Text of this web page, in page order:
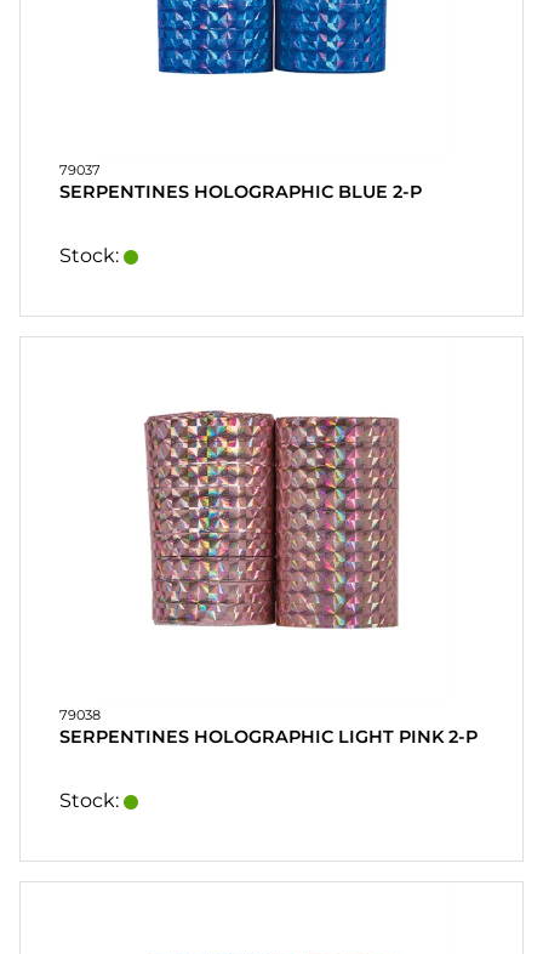
79037
SERPENTINES HOLOGRAPHIC BLUE 2-P
Stock:
79038
SERPENTINES HOLOGRAPHIC LIGHT PINK 2-P
Stock: